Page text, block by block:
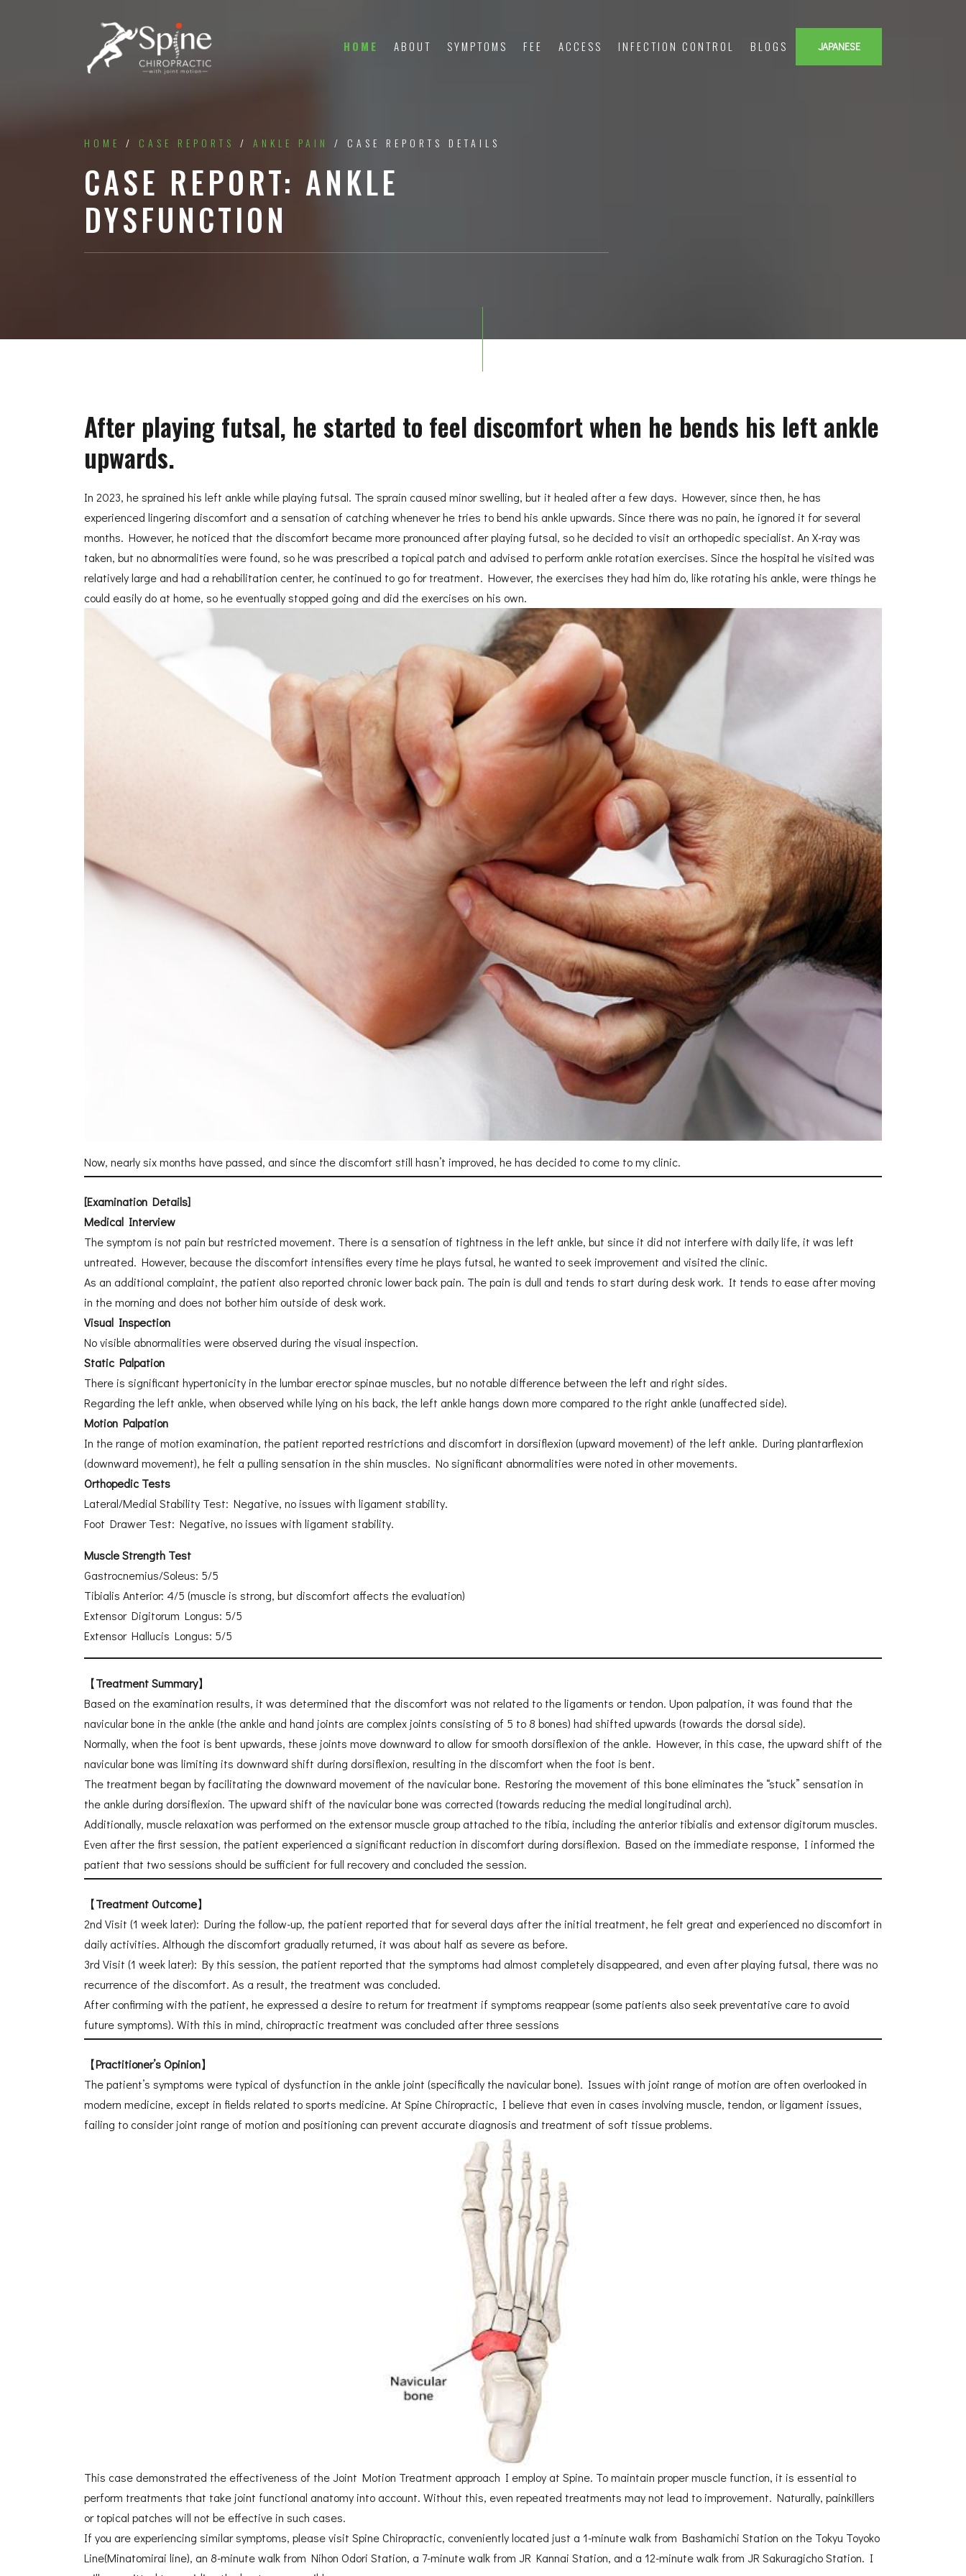
HOME ABOUT SYMPTOMS FEE ACCESS INFECTION CONTROL BLOGS JAPANESE
HOME / CASE REPORTS / ANKLE PAIN / CASE REPORTS DETAILS
CASE REPORT: ANKLE
DYSFUNCTION
After playing futsal, he started to feel discomfort when he bends his left ankle
upwards.
In 2023, he sprained his left ankle while playing futsal. The sprain caused minor swelling, but it healed after a few days. However, since then, he has
experienced lingering discomfort and a sensation of catching whenever he tries to bend his ankle upwards. Since there was no pain, he ignored it for several
months. However, he noticed that the discomfort became more pronounced after playing futsal, so he decided to visit an orthopedic specialist. An X-ray was
taken, but no abnormalities were found, so he was prescribed a topical patch and advised to perform ankle rotation exercises. Since the hospital he visited was
relatively large and had a rehabilitation center, he continued to go for treatment. However, the exercises they had him do, like rotating his ankle, were things he
could easily do at home, so he eventually stopped going and did the exercises on his own.
Now, nearly six months have passed, and since the discomfort still hasn’t improved, he has decided to come to my clinic.
[Examination Details]
Medical Interview
The symptom is not pain but restricted movement. There is a sensation of tightness in the left ankle, but since it did not interfere with daily life, it was left
untreated. However, because the discomfort intensifies every time he plays futsal, he wanted to seek improvement and visited the clinic.
As an additional complaint, the patient also reported chronic lower back pain. The pain is dull and tends to start during desk work. It tends to ease after moving
in the morning and does not bother him outside of desk work.
Visual Inspection
No visible abnormalities were observed during the visual inspection.
Static Palpation
There is significant hypertonicity in the lumbar erector spinae muscles, but no notable difference between the left and right sides.
Regarding the left ankle, when observed while lying on his back, the left ankle hangs down more compared to the right ankle (unaffected side).
Motion Palpation
In the range of motion examination, the patient reported restrictions and discomfort in dorsiflexion (upward movement) of the left ankle. During plantarflexion
(downward movement), he felt a pulling sensation in the shin muscles. No significant abnormalities were noted in other movements.
Orthopedic Tests
Lateral/Medial Stability Test: Negative, no issues with ligament stability.
Foot Drawer Test: Negative, no issues with ligament stability.
Muscle Strength Test
Gastrocnemius/Soleus: 5/5
Tibialis Anterior: 4/5 (muscle is strong, but discomfort affects the evaluation)
Extensor Digitorum Longus: 5/5
Extensor Hallucis Longus: 5/5
【Treatment Summary】
Based on the examination results, it was determined that the discomfort was not related to the ligaments or tendon. Upon palpation, it was found that the
navicular bone in the ankle (the ankle and hand joints are complex joints consisting of 5 to 8 bones) had shifted upwards (towards the dorsal side).
Normally, when the foot is bent upwards, these joints move downward to allow for smooth dorsiflexion of the ankle. However, in this case, the upward shift of the
navicular bone was limiting its downward shift during dorsiflexion, resulting in the discomfort when the foot is bent.
The treatment began by facilitating the downward movement of the navicular bone. Restoring the movement of this bone eliminates the “stuck” sensation in
the ankle during dorsiflexion. The upward shift of the navicular bone was corrected (towards reducing the medial longitudinal arch).
Additionally, muscle relaxation was performed on the extensor muscle group attached to the tibia, including the anterior tibialis and extensor digitorum muscles.
Even after the first session, the patient experienced a significant reduction in discomfort during dorsiflexion. Based on the immediate response, I informed the
patient that two sessions should be sufficient for full recovery and concluded the session.
【Treatment Outcome】
2nd Visit (1 week later): During the follow-up, the patient reported that for several days after the initial treatment, he felt great and experienced no discomfort in
daily activities. Although the discomfort gradually returned, it was about half as severe as before.
3rd Visit (1 week later): By this session, the patient reported that the symptoms had almost completely disappeared, and even after playing futsal, there was no
recurrence of the discomfort. As a result, the treatment was concluded.
After confirming with the patient, he expressed a desire to return for treatment if symptoms reappear (some patients also seek preventative care to avoid
future symptoms). With this in mind, chiropractic treatment was concluded after three sessions
【Practitioner’s Opinion】
The patient’s symptoms were typical of dysfunction in the ankle joint (specifically the navicular bone). Issues with joint range of motion are often overlooked in
modern medicine, except in fields related to sports medicine. At Spine Chiropractic, I believe that even in cases involving muscle, tendon, or ligament issues,
failing to consider joint range of motion and positioning can prevent accurate diagnosis and treatment of soft tissue problems.
This case demonstrated the effectiveness of the Joint Motion Treatment approach I employ at Spine. To maintain proper muscle function, it is essential to
perform treatments that take joint functional anatomy into account. Without this, even repeated treatments may not lead to improvement. Naturally, painkillers
or topical patches will not be effective in such cases.
If you are experiencing similar symptoms, please visit Spine Chiropractic, conveniently located just a 1-minute walk from Bashamichi Station on the Tokyu Toyoko
Line(Minatomirai line), an 8-minute walk from Nihon Odori Station, a 7-minute walk from JR Kannai Station, and a 12-minute walk from JR Sakuragicho Station. I